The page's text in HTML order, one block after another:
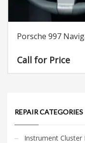
Porsche 997
Call for Price
REPAIR CATEGORIES
Instrument Cluster